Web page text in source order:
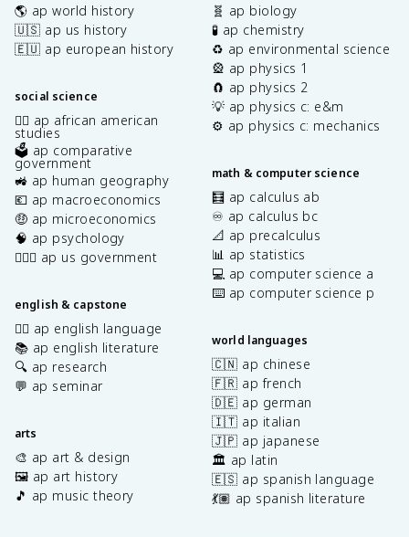
🌎 ap world history
🇺🇸 ap us history
🇪🇺 ap european history
social science
✊🏿 ap african american
studies
🗳️ ap comparative
government
🚜 ap human geography
💶 ap macroeconomics
🤑 ap microeconomics
🧠 ap psychology
👩🏾‍⚖️ ap us government
english & capstone
✍🏽 ap english language
📚 ap english literature
🔍 ap research
💬 ap seminar
arts
🎨 ap art & design
🖼️ ap art history
🎵 ap music theory
🧬 ap biology
🧪 ap chemistry
♻️ ap environmental science
🎡 ap physics 1
🧲 ap physics 2
💡 ap physics c: e&m
⚙️ ap physics c: mechanics
math & computer science
🧮 ap calculus ab
♾️ ap calculus bc
📐 ap precalculus
📊 ap statistics
💻 ap computer science a
⌨️ ap computer science p
world languages
🇨🇳 ap chinese
🇫🇷 ap french
🇩🇪 ap german
🇮🇹 ap italian
🇯🇵 ap japanese
🏛️ ap latin
🇪🇸 ap spanish language
💃🏽 ap spanish literature